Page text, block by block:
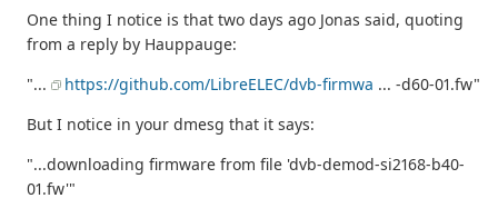
One thing I notice is that two days ago Jonas said, quoting
from a reply by Hauppauge:
"...
https://github.com/LibreELEC/dvb-firmwa ... -d60-01.fw"
But I notice in your dmesg that it says:
"...downloading firmware from file 'dvb-demod-si2168-b40-
01.fw'"